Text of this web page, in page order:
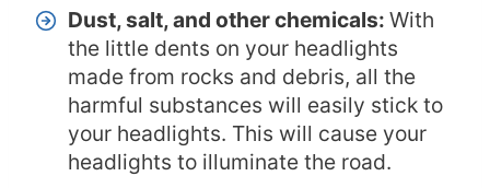
Dust, salt, and other chemicals: With
the little dents on your headlights
made from rocks and debris, all the
harmful substances will easily stick to
your headlights. This will cause your
headlights to illuminate the road.